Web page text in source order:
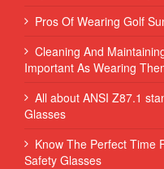
Pros Of Wearing Golf
Cleaning And
Important As Wearing
All about ANSI Z87.1
Glasses
Know The Perfect Time
Safety Glasses